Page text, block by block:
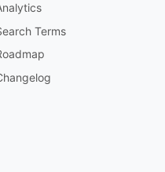
Terms